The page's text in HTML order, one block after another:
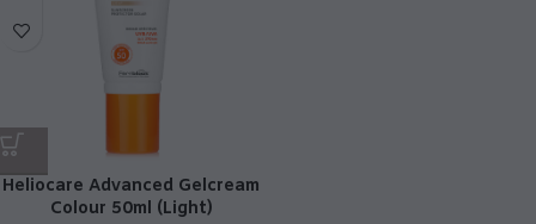
Heliocare Advanced Gelcream
Colour 50ml (Light)